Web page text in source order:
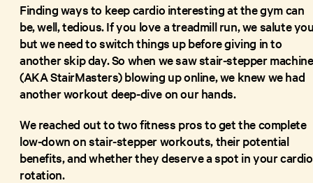
Finding ways to keep cardio interesting at the gym can
be, well, tedious. If you love a treadmill run, we salute
but we need to switch things up before giving in to
another skip day. So when we saw stair-stepper
(AKA StairMasters) blowing up online, we knew we had
another workout deep-dive on our hands.
We reached out to two fitness pros to get the complete
low-down on stair-stepper workouts, their potential
benefits, and whether they deserve a spot in your cardio
rotation.